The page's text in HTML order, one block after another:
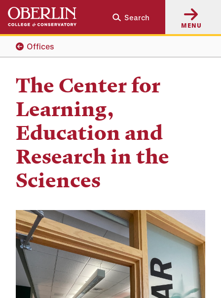
Skip
main
content
Skip
main
navigation
Search
MENU
Offices
The Center for
Learning,
Education and
Research in the
Sciences